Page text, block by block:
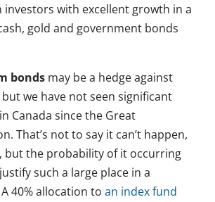
investors with excellent growth in a
gold and government bonds
bonds may be a hedge against
we have not seen significant
Canada since the Great
That’s not to say it can’t happen,
but the probability of it occurring
such a large place in a
40% allocation to an index fund